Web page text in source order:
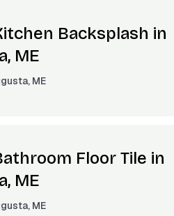
Backsplash in
ME
ME
Floor Tile in
ME
ME